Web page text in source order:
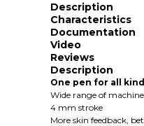
Description
Characteristics
Documentation
Video
Reviews
Description
One pen for all
Wide range of
4 mm stroke
More skin feedback,